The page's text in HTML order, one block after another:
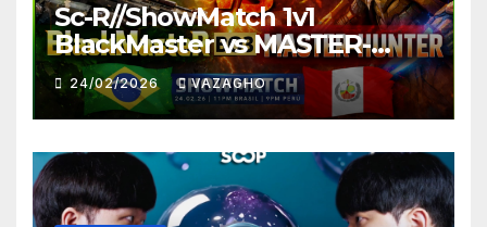
Sc-R//ShowMatch 1v1
BlackMaster vs MASTER-
HUNTER
24/02/2026 VAZAGHO